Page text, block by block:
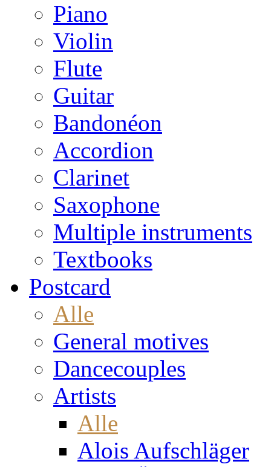
Piano
Violin
Flute
Guitar
Bandonéon
Accordion
Clarinet
Saxophone
Multiple instruments
Textbooks
Postcard
Alle
General motives
Dancecouples
Artists
Alle
Alois Aufschläger